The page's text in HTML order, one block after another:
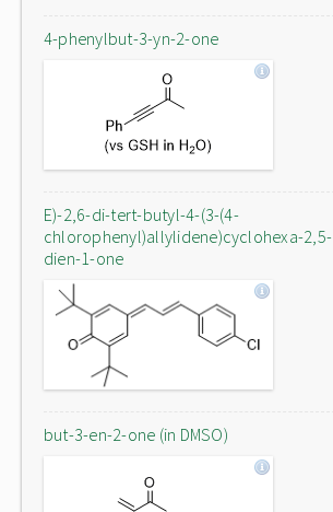
4-phenylbut-3-yn-2-one
E)-2,6-di-tert-butyl-4-(3-(4-
chlorophenyl)allylidene)cyclohexa-2,5-
dien-1-one
but-3-en-2-one (in DMSO)